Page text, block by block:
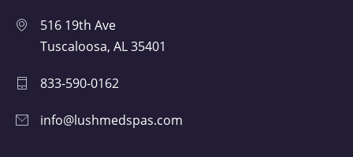
516 19th Ave
Tuscaloosa, AL 35401
833-590-0162
info@lushmedspas.com